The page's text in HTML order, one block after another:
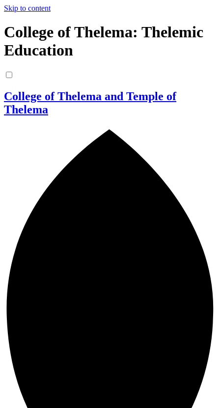
Skip to content
College of Thelema: Thelemic
Education
College of Thelema and Temple of
Thelema